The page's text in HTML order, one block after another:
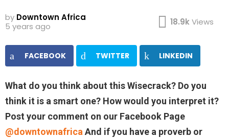
by Downtown Africa
5 years ago
18.9kViews
FACEBOOK TWITTER LINKEDIN
What do you think about this Wisecrack? Do you
think it is a smart one? How would you interpret it?
Post your comment on our Facebook Page
@downtownafrica And if you have a proverb or